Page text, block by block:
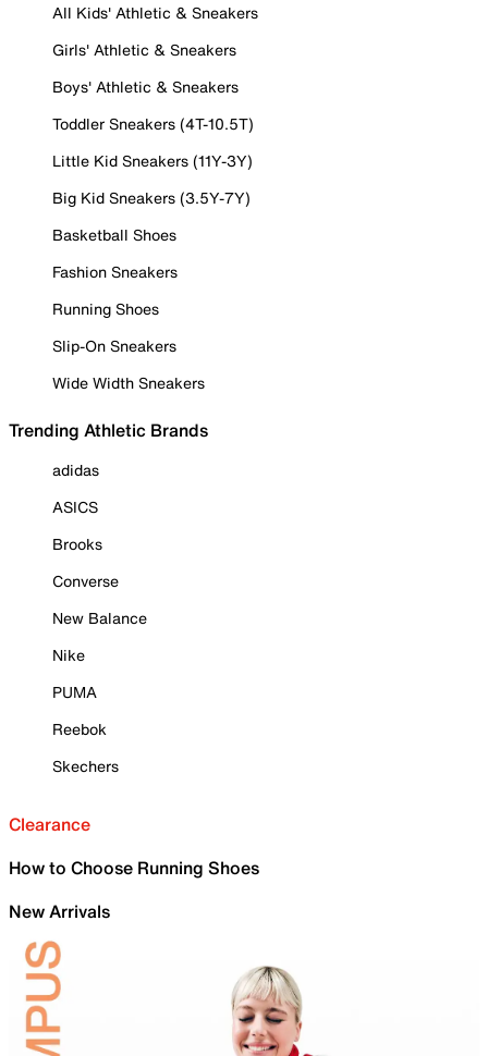
All Kids' Athletic & Sneakers
Girls' Athletic & Sneakers
Boys' Athletic & Sneakers
Toddler Sneakers (4T-10.5T)
Little Kid Sneakers (11Y-3Y)
Big Kid Sneakers (3.5Y-7Y)
Basketball Shoes
Fashion Sneakers
Running Shoes
Slip-On Sneakers
Wide Width Sneakers
Trending Athletic Brands
adidas
ASICS
Brooks
Converse
New Balance
Nike
PUMA
Reebok
Skechers
Clearance
How to Choose Running Shoes
New Arrivals